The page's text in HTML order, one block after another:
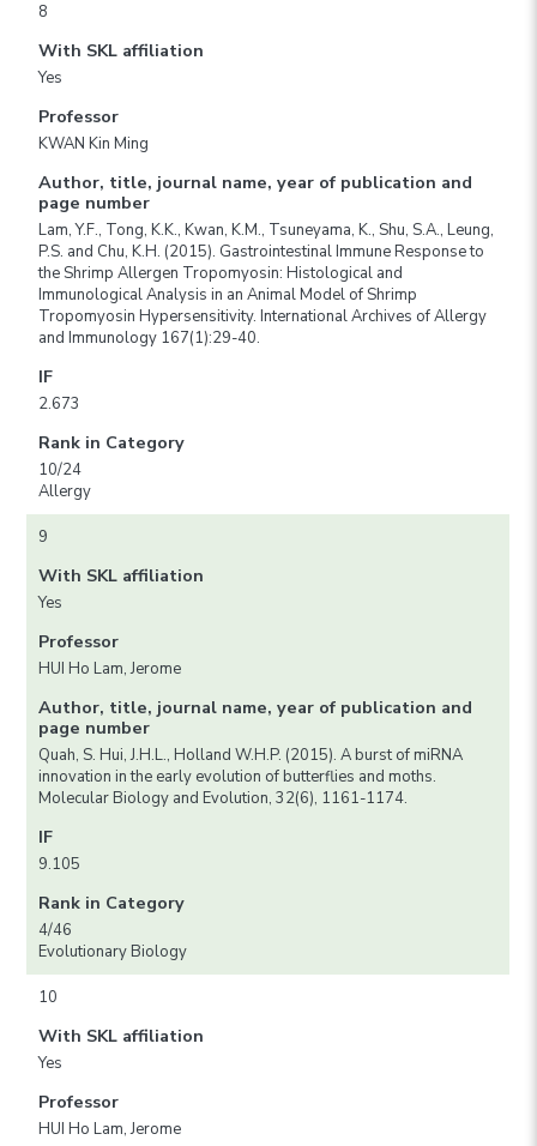
8
With SKL affiliation
Yes
Professor
KWAN Kin Ming
Author, title, journal name, year of publication and
page number
Lam, Y.F., Tong, K.K., Kwan, K.M., Tsuneyama, K., Shu, S.A., Leung,
P.S. and Chu, K.H. (2015). Gastrointestinal Immune Response to
the Shrimp Allergen Tropomyosin: Histological and
Immunological Analysis in an Animal Model of Shrimp
Tropomyosin Hypersensitivity. International Archives of Allergy
and Immunology 167(1):29-40.
IF
2.673
Rank in Category
10/24
Allergy
9
With SKL affiliation
Yes
Professor
HUI Ho Lam, Jerome
Author, title, journal name, year of publication and
page number
Quah, S. Hui, J.H.L., Holland W.H.P. (2015). A burst of miRNA
innovation in the early evolution of butterflies and moths.
Molecular Biology and Evolution, 32(6), 1161-1174.
IF
9.105
Rank in Category
4/46
Evolutionary Biology
10
With SKL affiliation
Yes
Professor
HUI Ho Lam, Jerome